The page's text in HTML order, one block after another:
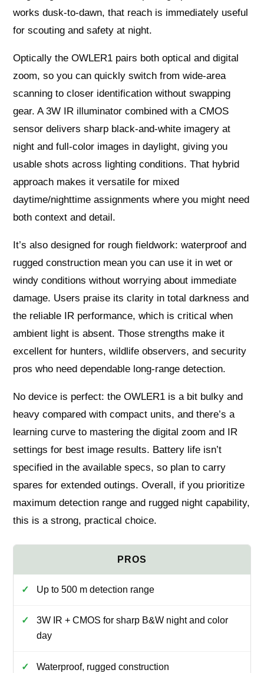
works dusk-to-dawn, that reach is immediately useful
for scouting and safety at night.
Optically the OWLER1 pairs both optical and digital
zoom, so you can quickly switch from wide-area
scanning to closer identification without swapping
gear. A 3W IR illuminator combined with a CMOS
sensor delivers sharp black-and-white imagery at
night and full-color images in daylight, giving you
usable shots across lighting conditions. That hybrid
approach makes it versatile for mixed
daytime/nighttime assignments where you might need
both context and detail.
It’s also designed for rough fieldwork: waterproof and
rugged construction mean you can use it in wet or
windy conditions without worrying about immediate
damage. Users praise its clarity in total darkness and
the reliable IR performance, which is critical when
ambient light is absent. Those strengths make it
excellent for hunters, wildlife observers, and security
pros who need dependable long-range detection.
No device is perfect: the OWLER1 is a bit bulky and
heavy compared with compact units, and there’s a
learning curve to mastering the digital zoom and IR
settings for best image results. Battery life isn’t
specified in the available specs, so plan to carry
spares for extended outings. Overall, if you prioritize
maximum detection range and rugged night capability,
this is a strong, practical choice.
Up to 500 m detection range
3W IR + CMOS for sharp B&W night and color
day
Waterproof, rugged construction